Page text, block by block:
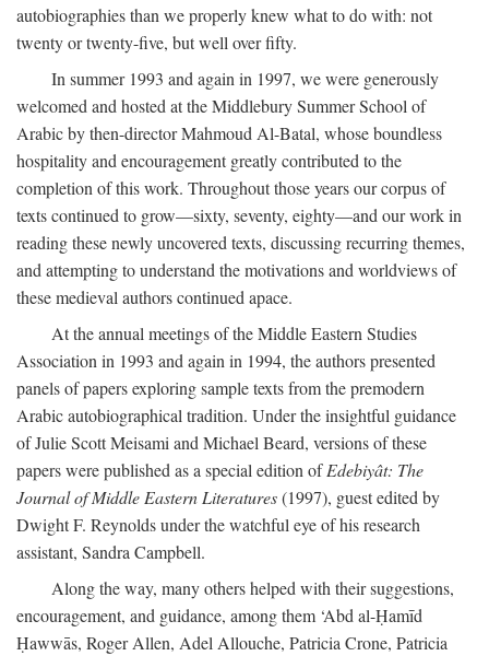
autobiographies than we properly knew what to do with: not
twenty or twenty-five, but well over fifty.
In summer 1993 and again in 1997, we were generously
welcomed and hosted at the Middlebury Summer School of
Arabic by then-director Mahmoud Al-Batal, whose boundless
hospitality and encouragement greatly contributed to the
completion of this work. Throughout those years our corpus of
texts continued to grow—sixty, seventy, eighty—and our work in
reading these newly uncovered texts, discussing recurring themes,
and attempting to understand the motivations and worldviews of
these medieval authors continued apace.
At the annual meetings of the Middle Eastern Studies
Association in 1993 and again in 1994, the authors presented
panels of papers exploring sample texts from the premodern
Arabic autobiographical tradition. Under the insightful guidance
of Julie Scott Meisami and Michael Beard, versions of these
papers were published as a special edition ofEdebiyât: The
Journal of Middle Eastern Literatures(1997), guest edited by
Dwight F. Reynolds under the watchful eye of his research
assistant, Sandra Campbell.
Along the way, many others helped with their suggestions,
encouragement, and guidance, among them ‘Abd al-Ḥamīd
Ḥawwās, Roger Allen, Adel Allouche, Patricia Crone, Patricia